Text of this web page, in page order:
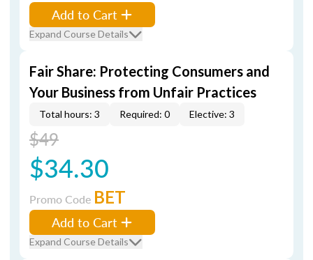
Add to Cart
Expand Course Details
Fair Share: Protecting Consumers and
Your Business from Unfair Practices
Total hours: 3 Required: 0 Elective: 3
$49
$34.30
Promo Code BET
Add to Cart
Expand Course Details